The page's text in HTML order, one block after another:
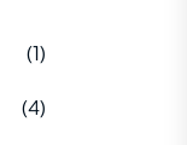
(1)
(4)